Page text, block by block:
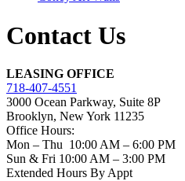
Contact Us
LEASING OFFICE
718-407-4551
3000 Ocean Parkway, Suite 8P
Brooklyn, New York 11235
Office Hours:
Mon – Thu 10:00 AM – 6:00 PM
Sun & Fri 10:00 AM – 3:00 PM
Extended Hours By Appt